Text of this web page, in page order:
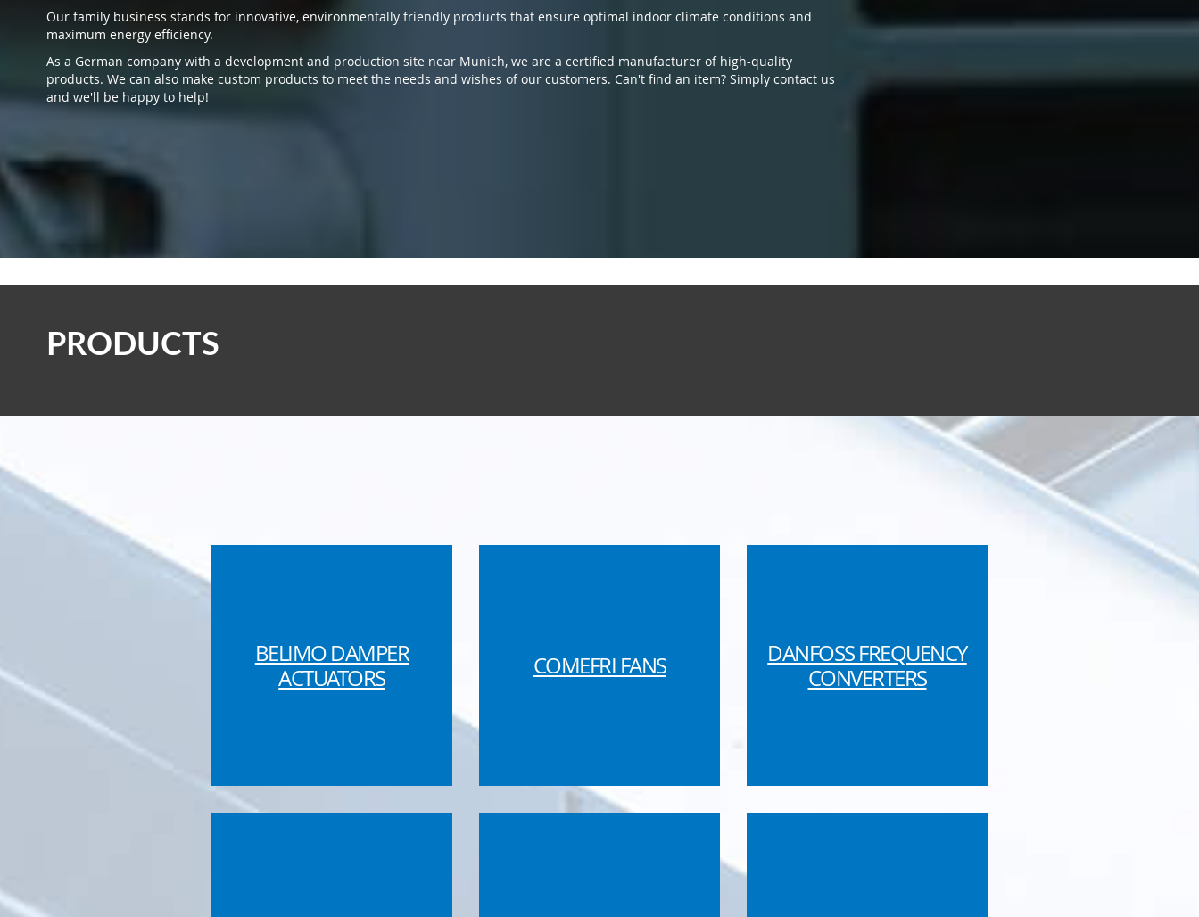
Our family business stands for innovative, environmentally friendly products that ensure optimal indoor climate conditions and
maximum energy efficiency.
As a German company with a development and production site near Munich, we are a certified manufacturer of high-quality
products. We can also make custom products to meet the needs and wishes of our customers. Can't find an item? Simply contact us
and we'll be happy to help!
PRODUCTS
BELIMO DAMPER
ACTUATORS
COMEFRI FANS
DANFOSS FREQUENCY
CONVERTERS